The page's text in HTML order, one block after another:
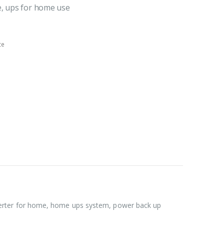
ups for home use
for home, home ups system, power back up